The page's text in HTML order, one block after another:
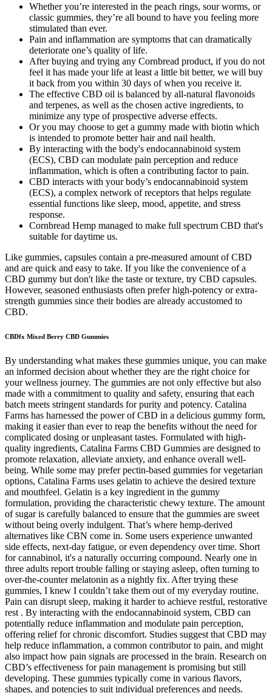
Whether you’re interested in the peach rings, sour worms, or
classic gummies, they’re all bound to have you feeling more
stimulated than ever.
Pain and inflammation are symptoms that can dramatically
deteriorate one’s quality of life.
After buying and trying any Cornbread product, if you do not
feel it has made your life at least a little bit better, we will buy
it back from you within 30 days of when you receive it.
The effective CBD oil is balanced by all-natural flavonoids
and terpenes, as well as the chosen active ingredients, to
minimize any type of prospective adverse effects.
Or you may choose to get a gummy made with biotin which
is intended to promote better hair and nail health.
By interacting with the body's endocannabinoid system
(ECS), CBD can modulate pain perception and reduce
inflammation, which is often a contributing factor to pain.
CBD interacts with your body’s endocannabinoid system
(ECS), a complex network of receptors that helps regulate
essential functions like sleep, mood, appetite, and stress
response.
Cornbread Hemp managed to make full spectrum CBD that's
suitable for daytime us.
Like gummies, capsules contain a pre-measured amount of CBD
and are quick and easy to take. If you like the convenience of a
CBD gummy but don't like the taste or texture, try CBD capsules.
However, seasoned enthusiasts often prefer high-potency or extra-
strength gummies since their bodies are already accustomed to
CBD.
CBDfx Mixed Berry CBD Gummies
By understanding what makes these gummies unique, you can make
an informed decision about whether they are the right choice for
your wellness journey. The gummies are not only effective but also
made with a commitment to quality and safety, ensuring that each
batch meets stringent standards for purity and potency. Catalina
Farms has harnessed the power of CBD in a delicious gummy form,
making it easier than ever to reap the benefits without the need for
complicated dosing or unpleasant tastes. Formulated with high-
quality ingredients, Catalina Farms CBD Gummies are designed to
promote relaxation, alleviate anxiety, and enhance overall well-
being. While some may prefer pectin-based gummies for vegetarian
options, Catalina Farms uses gelatin to achieve the desired texture
and mouthfeel. Gelatin is a key ingredient in the gummy
formulation, providing the characteristic chewy texture. The amount
of sugar is carefully balanced to ensure that the gummies are sweet
without being overly indulgent. That’s where hemp-derived
alternatives like CBN come in. Some users experience unwanted
side effects, next-day fatigue, or even dependency over time. Short
for cannabinol, it's a naturally occurring compound. Nearly one in
three adults report trouble falling or staying asleep, often turning to
over-the-counter melatonin as a nightly fix. After trying these
gummies, I knew I couldn’t take them out of my everyday routine.
Pain can disrupt sleep, making it harder to achieve restful, restorative
rest . By interacting with the endocannabinoid system, CBD can
potentially reduce inflammation and modulate pain perception,
offering relief for chronic discomfort. Studies suggest that CBD may
help reduce inflammation, a common contributor to pain, and might
also impact how pain signals are processed in the brain. Research on
CBD’s effectiveness for pain management is promising but still
developing. These gummies typically come in various flavors,
shapes, and potencies to suit individual preferences and needs.